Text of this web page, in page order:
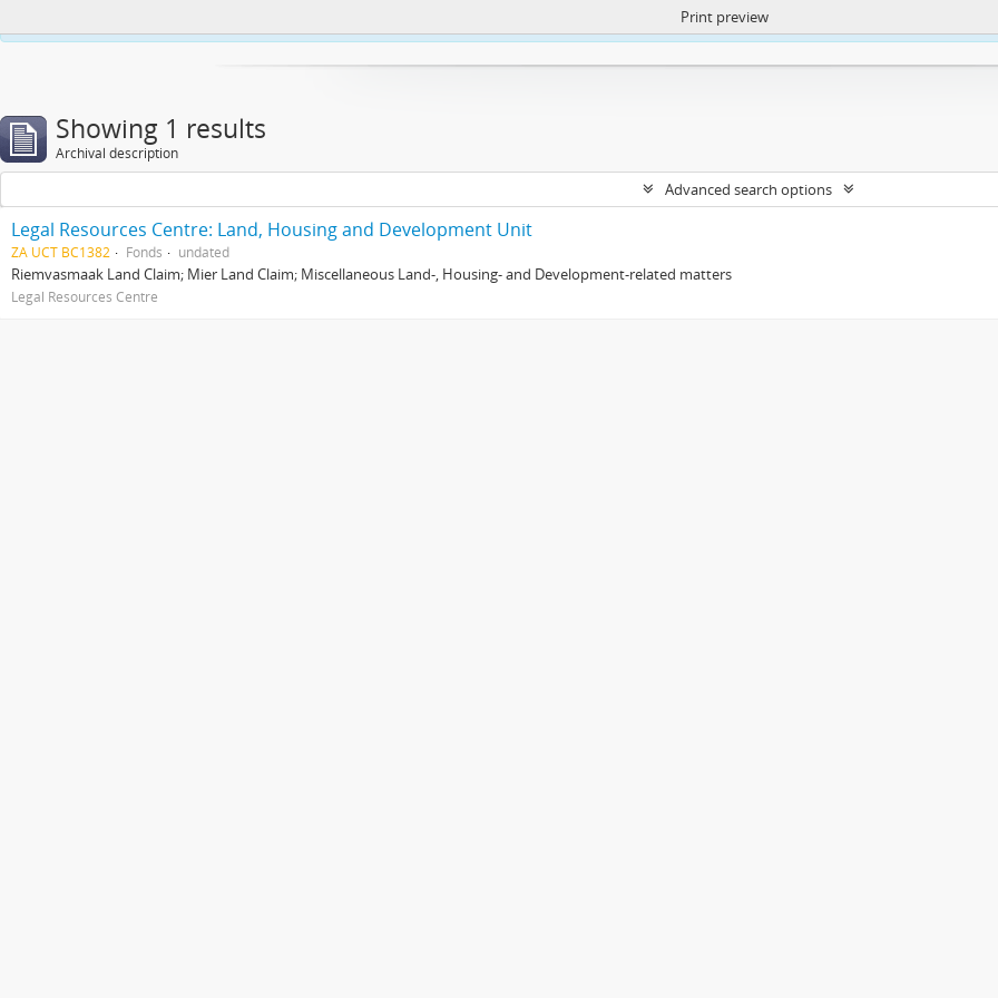
https://atom.lib.uct.ac.za/index.php/privacy-notification
Print preview
Showing 1 results
Archival description
Advanced search options
Legal Resources Centre: Land, Housing and Development Unit
ZA UCT BC1382 Fonds undated
Riemvasmaak Land Claim; Mier Land Claim; Miscellaneous Land-, Housing- and Development-related matters
Legal Resources Centre